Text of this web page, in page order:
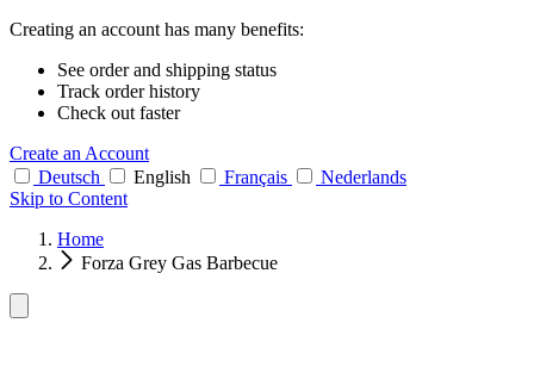
Creating an account has many benefits:
See order and shipping status
Track order history
Check out faster
Create an Account
Deutsch
English Français
Nederlands
Skip to Content
Home
Forza Grey Gas Barbecue